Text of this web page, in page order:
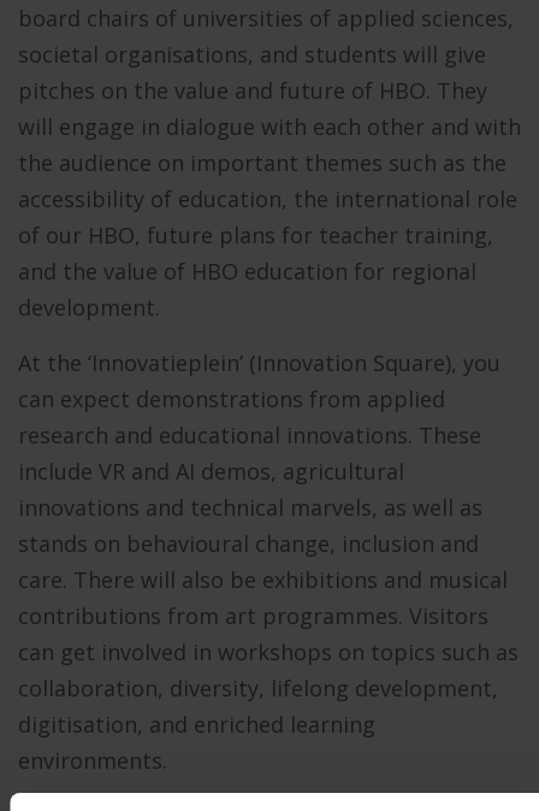
board chairs of universities of applied sciences,
societal organisations, and students will give
pitches on the value and future of HBO. They
will engage in dialogue with each other and with
the audience on important themes such as the
accessibility of education, the international role
of our HBO, future plans for teacher training,
and the value of HBO education for regional
development.
At the ‘Innovatieplein’ (Innovation Square), you
can expect demonstrations from applied
research and educational innovations. These
include VR and AI demos, agricultural
innovations and technical marvels, as well as
stands on behavioural change, inclusion and
care. There will also be exhibitions and musical
contributions from art programmes. Visitors
can get involved in workshops on topics such as
collaboration, diversity, lifelong development,
digitisation, and enriched learning
environments.